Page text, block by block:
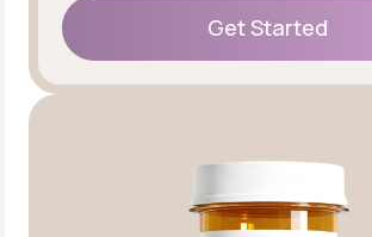
Get Started
Get Started